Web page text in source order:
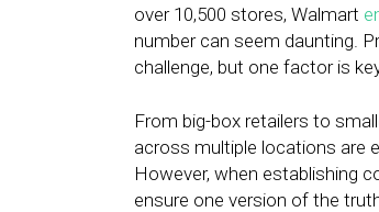
over 10,500 stores, Walmart
number can seem daunting.
challenge, but one factor is
From big-box retailers to
across multiple locations are
However, when establishing
ensure one version of the